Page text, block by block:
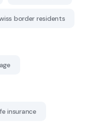
border residents
insurance